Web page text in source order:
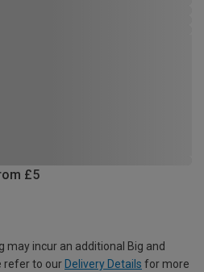
£5
may incur an additional Big and
refer to our Delivery Details for more